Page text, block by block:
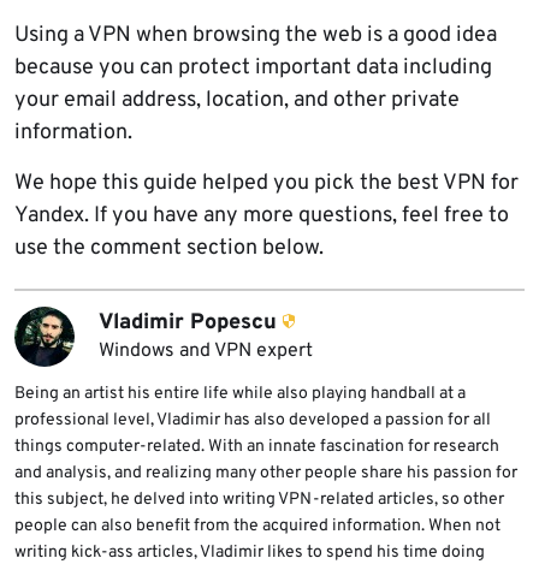
Using a VPN when browsing the web is a good idea
because you can protect important data including
your email address, location, and other private
information.
We hope this guide helped you pick the best VPN for
Yandex. If you have any more questions, feel free to
use the comment section below.
Vladimir Popescu
Windows and VPN expert
Being an artist his entire life while also playing handball at a
professional level, Vladimir has also developed a passion for all
things computer-related. With an innate fascination for research
and analysis, and realizing many other people share his passion for
this subject, he delved into writing VPN-related articles, so other
people can also benefit from the acquired information. When not
writing kick-ass articles, Vladimir likes to spend his time doing